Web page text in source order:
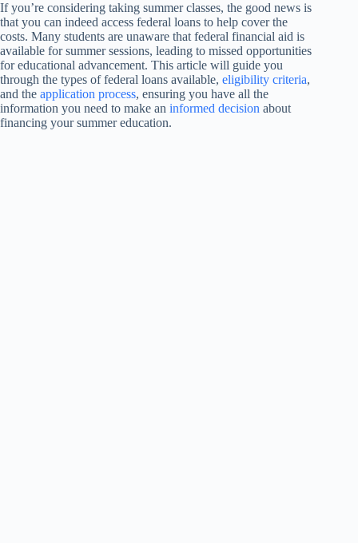
If you’re considering taking summer classes, the good news is
that you can indeed access federal loans to help cover the
costs. Many students are unaware that federal financial aid is
available for summer sessions, leading to missed opportunities
for educational advancement. This article will guide you
through the types of federal loans available, eligibility criteria,
and the application process, ensuring you have all the
information you need to make an informed decision about
financing your summer education.